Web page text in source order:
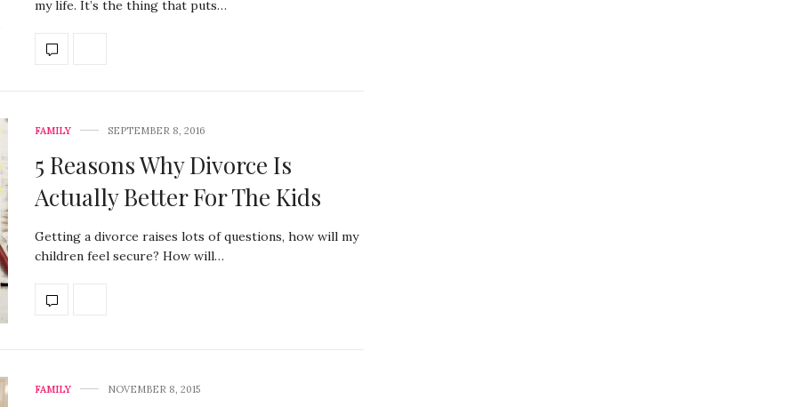
my life. It’s the thing that puts…
FAMILY SEPTEMBER 8, 2016
5 Reasons Why Divorce Is
Actually Better For The Kids
Getting a divorce raises lots of questions, how will my
children feel secure? How will…
FAMILY NOVEMBER 8, 2015